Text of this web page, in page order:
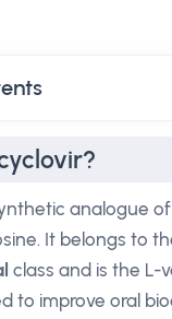
analogue
It belongs to
class and is the L-
to improve oral